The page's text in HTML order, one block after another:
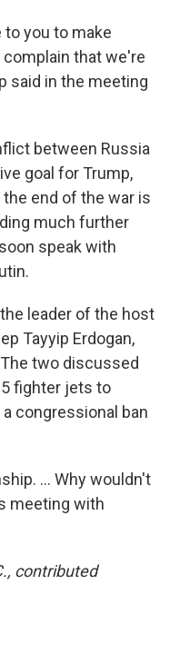
to you to make
that we're
said in the meeting
between Russia
goal for Trump,
end of the war is
much further
speak with
leader of the host
Tayyip Erdogan,
two discussed
fighter jets to
congressional ban
… Why wouldn't
meeting with
contributed